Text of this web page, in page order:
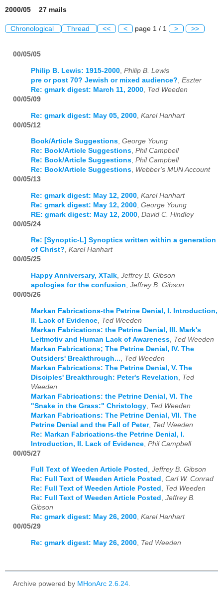
2000/05 27 mails
Chronological Thread << < page 1 / 1 > >>
00/05/05
Philip B. Lewis: 1915-2000, Philip B. Lewis
pre or post 70? Jewish or mixed audience?, Eszter
Re: gmark digest: March 11, 2000, Ted Weeden
00/05/09
Re: gmark digest: May 05, 2000 Karel Hanhart
00/05/12
Book/Article Suggestions, George Young
Re: Book/Article Suggestions, Phil Campbell
Re: Book/Article Suggestions, Phil Campbell
Re: Book/Article Suggestions, Webber's MUN Account
00/05/13
Re: gmark digest: May 12, 2000 Karel Hanhart
Re: gmark digest: May 12, 2000 George Young
RE: gmark digest: May 12, 2000 David C. Hindley
00/05/24
Re: [Synoptic-L] Synoptics written within a generation
of Christ?, Karel Hanhart
00/05/25
Happy Anniversary, XTalk, Jeffrey B. Gibson
apologies for the confusion, Jeffrey B. Gibson
00/05/26
Markan Fabrications-the Petrine Denial, I. Introduction,
II. Lack of Evidence Ted Weeden
Markan Fabrications: the Petrine Denial, III. Mark's
Leitmotiv and Human Lack of Awareness Ted Weeden
Markan Fabrications; The Petrine Denial, IV. The
Outsiders' Breakthrough...
Ted Weeden
Markan Fabrications: The Petrine Denial, V. The
Disciples' Breakthrough: Peter's Revelation
Ted
Weeden
Markan Fabrications: the Petrine Denial, VI. The
"Snake in the Grass:" Christology Ted Weeden
Markan Fabrications: The Petrine Denial, VII. The
Petrine Denial and the Fall of Peter, Ted Weeden
Re: Markan Fabrications-the Petrine Denial, I.
Introduction, II. Lack of Evidence Phil Campbell
00/05/27
Full Text of Weeden Article Posted , Jeffrey B. Gibson
Re: Full Text of Weeden Article Posted , Carl W. Conrad
Re: Full Text of Weeden Article Posted , Ted Weeden
Re: Full Text of Weeden Article Posted , Jeffrey B.
Gibson
Re: gmark digest: May 26, 2000, Karel Hanhart
00/05/29
Re: gmark digest: May 26, 2000 Ted Weeden
Archive powered by MHonArc 2.6.24